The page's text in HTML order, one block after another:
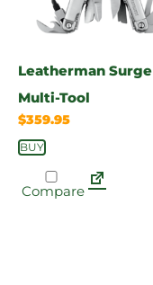
Leatherman Surge
Multi-Tool
$359.95
BUY
Compare